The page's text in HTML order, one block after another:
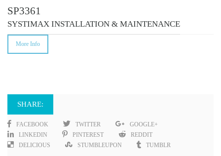
SP3361
SYSTIMAX INSTALLATION & MAINTENANCE
More Info
SHARE:
FACEBOOK TWITTER
GOOGLE+
LINKEDIN
PINTEREST
REDDIT
DELICIOUS
STUMBLEUPON TUMBLR